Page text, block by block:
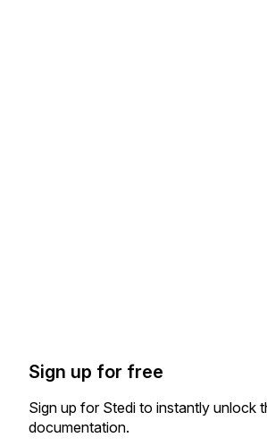
Sign up for free
Sign up for Stedi to instantly unlock
documentation.